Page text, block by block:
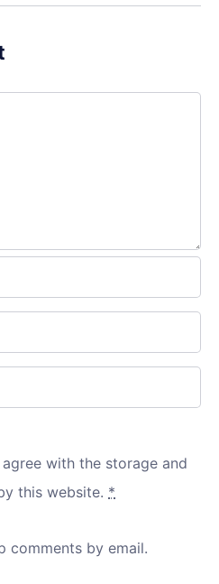
with the storage and
this website. *
comments by email.